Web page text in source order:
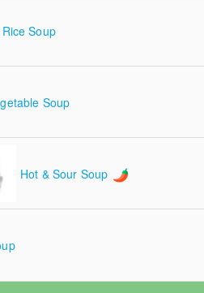
Soup
Soup
Hot & Sour Soup